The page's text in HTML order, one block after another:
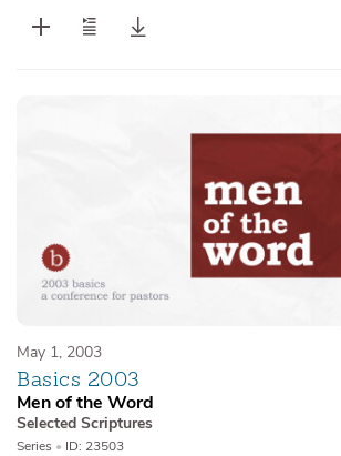
May 1, 2003
Basics 2003
Men of the Word
Selected Scriptures
Series • ID: 23503